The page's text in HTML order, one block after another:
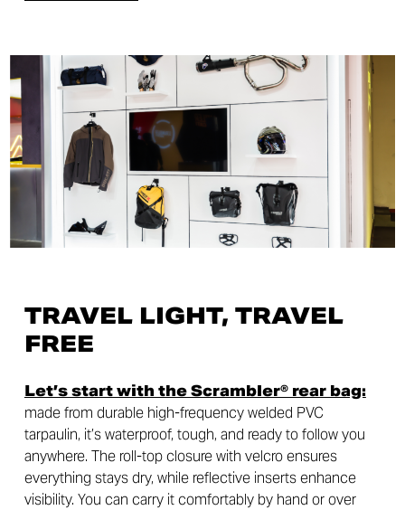
TRAVEL LIGHT, TRAVEL
FREE
Let’s start with the Scrambler® rear bag:
made from durable high-frequency welded PVC
tarpaulin, it’s waterproof, tough, and ready to follow you
anywhere. The roll-top closure with velcro ensures
everything stays dry, while reflective inserts enhance
visibility. You can carry it comfortably by hand or over